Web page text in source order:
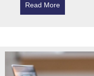
Read More